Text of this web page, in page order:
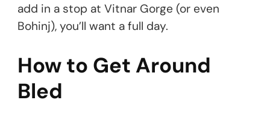
add in a stop at Vitnar Gorge (or even
Bohinj), you’ll want a full day.
How to Get Around
Bled